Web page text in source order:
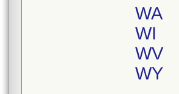
WA
WI
WV
WY